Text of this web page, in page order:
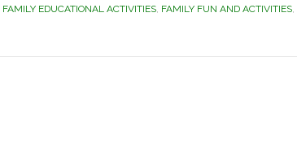
FAMILY EDUCATIONAL ACTIVITIES, FAMILY FUN AND ACTIVITIES,